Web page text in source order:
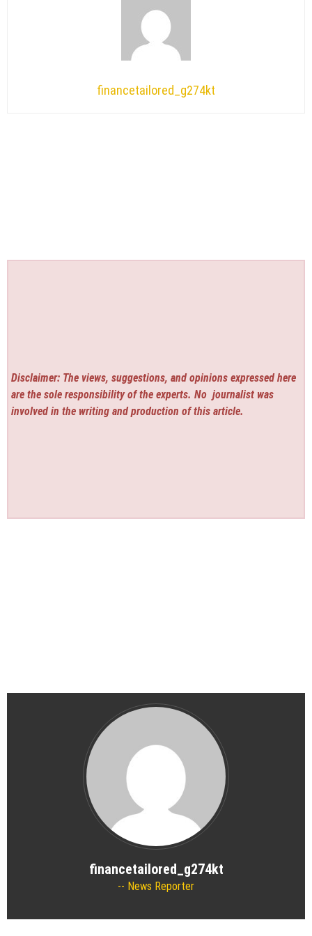
financetailored_g274kt
Disclaimer: The views, suggestions, and opinions expressed here
are the sole responsibility of the experts. No journalist was
involved in the writing and production of this article.
financetailored_g274kt
News Reporter